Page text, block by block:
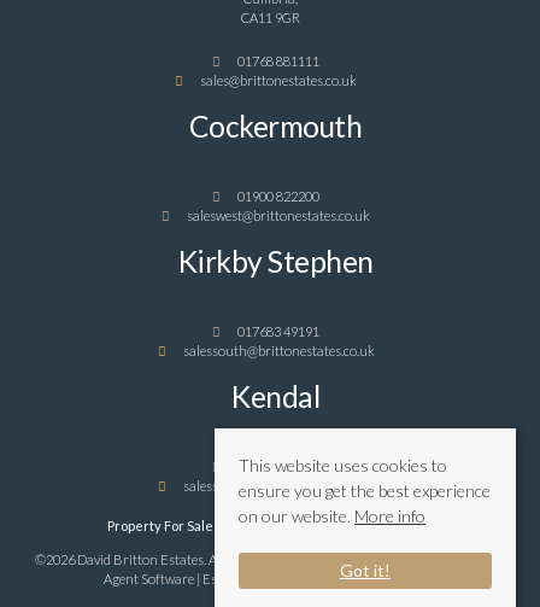
CA11 9GR
01768 881111
sales@brittonestates.co.uk
Cockermouth
01900 822200
saleswest@brittonestates.co.uk
Kirkby Stephen
017683 49191
salessouth@brittonestates.co.uk
Kendal
01539 989898
salessouth@brittonestates.co.uk
Property For Sale By Region Privacy & Cookie Policy
©2026 David Britton Estates. All rights reserved | Powered by Expert Agent
Estate
Agent Software| Estate agent websites from Expert Agent
This website uses cookies to
ensure you get the best experience
on our website. More info
Got it!